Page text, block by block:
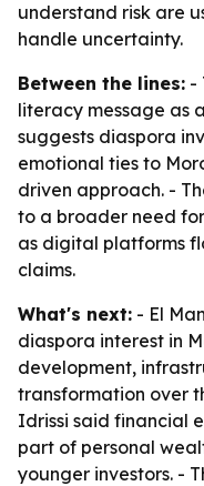
understand risk are
handle uncertainty.
Between the lines: -
literacy message as
suggests diaspora
emotional ties to
driven approach. -
to a broader need
as digital platforms
claims.
What's next: - El
diaspora interest in
development,
transformation over
Idrissi said financial
part of personal
younger investors. -